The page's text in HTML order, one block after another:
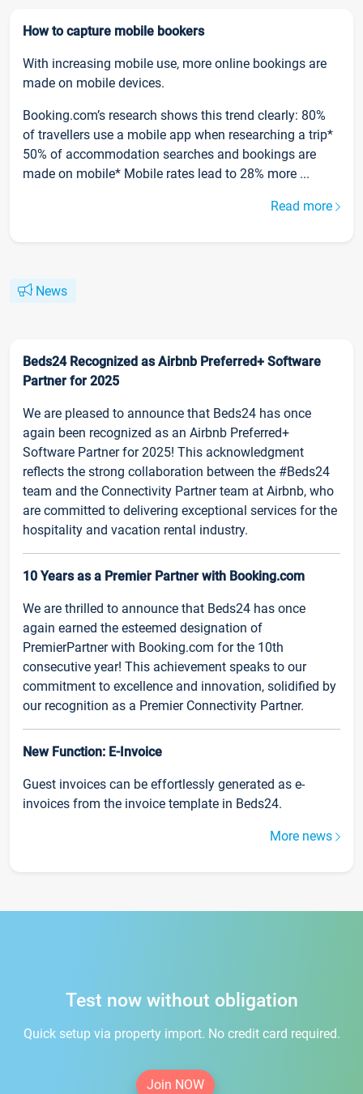
How to capture mobile bookers
With increasing mobile use, more online bookings are
made on mobile devices.
Booking.com’s research shows this trend clearly: 80%
of travellers use a mobile app when researching a trip*
50% of accommodation searches and bookings are
made on mobile* Mobile rates lead to 28% more ...
Read more
News
Beds24 Recognized as Airbnb Preferred+ Software
Partner for 2025
We are pleased to announce that Beds24 has once
again been recognized as an Airbnb Preferred+
Software Partner for 2025! This acknowledgment
reflects the strong collaboration between the #Beds24
team and the Connectivity Partner team at Airbnb, who
are committed to delivering exceptional services for the
hospitality and vacation rental industry.
10 Years as a Premier Partner with Booking.com
We are thrilled to announce that Beds24 has once
again earned the esteemed designation of
PremierPartner with Booking.com for the 10th
consecutive year! This achievement speaks to our
commitment to excellence and innovation, solidified by
our recognition as a Premier Connectivity Partner.
New Function: E-Invoice
Guest invoices can be effortlessly generated as e-
invoices from the invoice template in Beds24.
More news
Test now without obligation
Quick setup via property import. No credit card required.
Join NOW